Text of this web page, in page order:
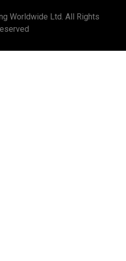
Worldwide Ltd. All Rights